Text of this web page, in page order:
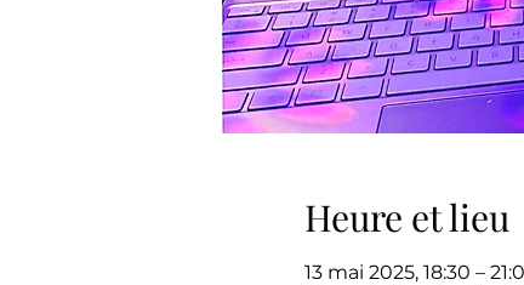
Heure et lieu
13 mai 2025, 18:30 –